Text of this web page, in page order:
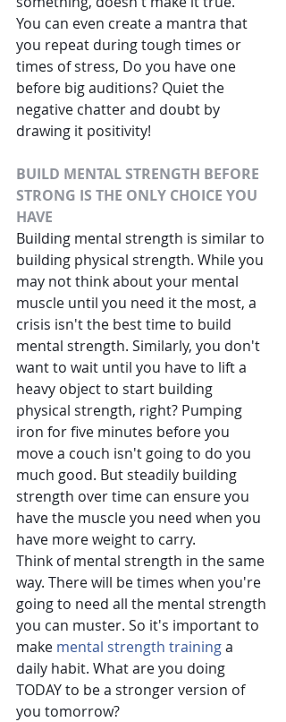
You can even create a mantra that
you repeat during tough times or
times of stress, Do you have one
before big auditions? Quiet the
negative chatter and doubt by
drawing it positivity!
BUILD MENTAL STRENGTH BEFORE
STRONG IS THE ONLY CHOICE YOU
HAVE
Building mental strength is similar to
building physical strength. While you
may not think about your mental
muscle until you need it the most, a
crisis isn't the best time to build
mental strength. Similarly, you don't
want to wait until you have to lift a
heavy object to start building
physical strength, right? Pumping
iron for five minutes before you
move a couch isn't going to do you
much good. But steadily building
strength over time can ensure you
have the muscle you need when you
have more weight to carry.
Think of mental strength in the same
way. There will be times when you're
going to need all the mental strength
you can muster. So it's important to
make mental strength traininga
daily habit. What are you doing
TODAY to be a stronger version of
you tomorrow?